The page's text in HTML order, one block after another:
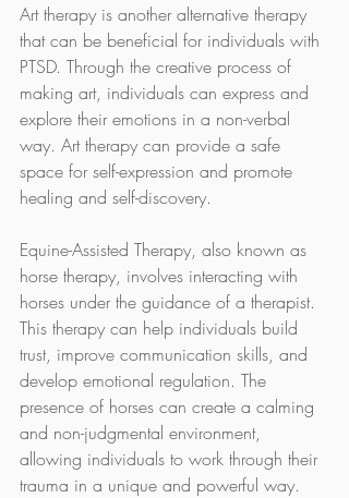
Art therapy is another alternative therapy
that can be beneficial for individuals with
PTSD. Through the creative process of
making art, individuals can express and
explore their emotions in a non-verbal
way. Art therapy can provide a safe
space for self-expression and promote
healing and self-discovery.
Equine-Assisted Therapy, also known as
horse therapy, involves interacting with
horses under the guidance of a therapist.
This therapy can help individuals build
trust, improve communication skills, and
develop emotional regulation. The
presence of horses can create a calming
and non-judgmental environment,
allowing individuals to work through their
trauma in a unique and powerful way.